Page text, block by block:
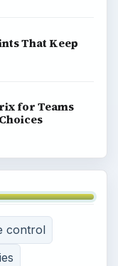
That Keep
for Teams
control